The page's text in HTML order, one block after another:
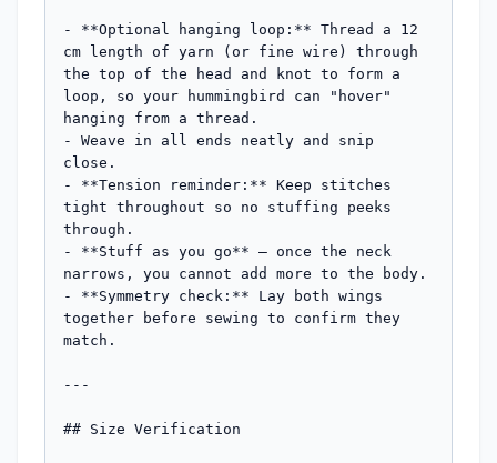
- **Optional hanging loop:** Thread a 12
cm length of yarn (or fine wire) through
the top of the head and knot to form a
loop, so your hummingbird can "hover"
hanging from a thread.
- Weave in all ends neatly and snip
close.
- **Tension reminder:** Keep stitches
tight throughout so no stuffing peeks
through.
- **Stuff as you go** — once the neck
narrows, you cannot add more to the body.
- **Symmetry check:** Lay both wings
together before sewing to confirm they
match.
---
## Size Verification